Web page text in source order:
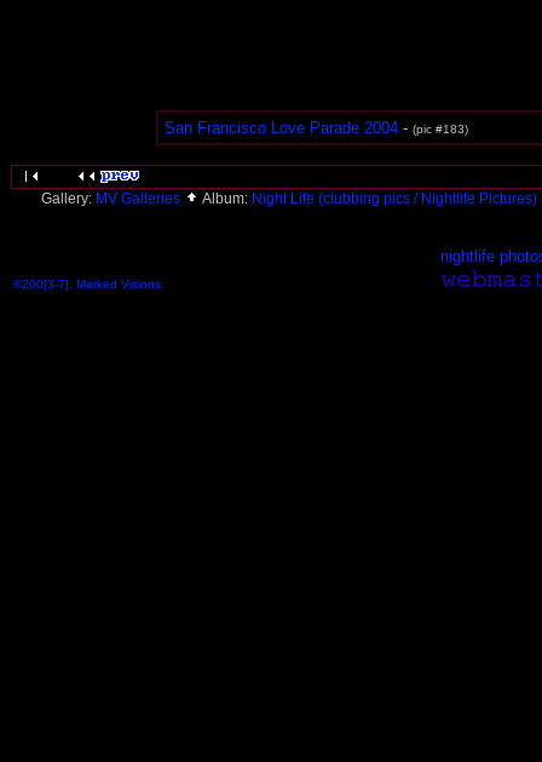
San Francisco Love Parade 2004- (pic #183)
Gallery: MV Galleries Album: Night Life (clubbing pics / Nightlife Pictures)
nightlife
©200[3-7], Marked Visions